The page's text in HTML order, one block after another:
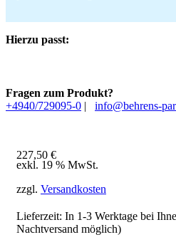
Hierzu passt:
Fragen zum Produkt?
+4940/729095-0 | info@behrens-
227,50 €
exkl. 19 % MwSt.
zzgl. Versandkosten
Lieferzeit: In 1-3 Werktage bei
Nachtversand möglich)